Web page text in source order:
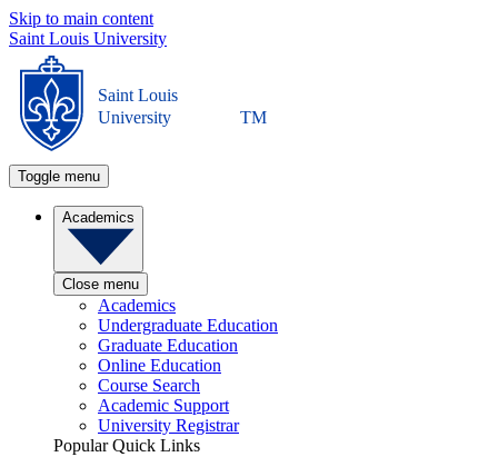
Skip to main content
Saint Louis University
Saint Louis
University
TM
Toggle menu
Academics
Close menu
Academics
Undergraduate Education
Graduate Education
Online Education
Course Search
Academic Support
University Registrar
Popular Quick Links